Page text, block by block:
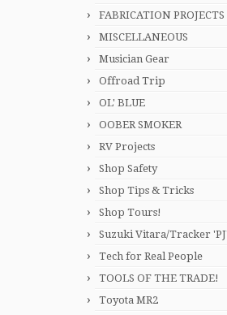
FABRICATION PROJECTS
MISCELLANEOUS
Musician Gear
Offroad Trip
OL' BLUE
OOBER SMOKER
RV Projects
Shop Safety
Shop Tips & Tricks
Shop Tours!
Suzuki Vitara/Tracker 'PJ'
Tech for Real People
TOOLS OF THE TRADE!
Toyota MR2